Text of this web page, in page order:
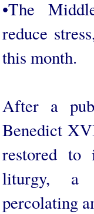
•The
reduce
this month.
After a
Benedict
restored
liturgy, a
percolating